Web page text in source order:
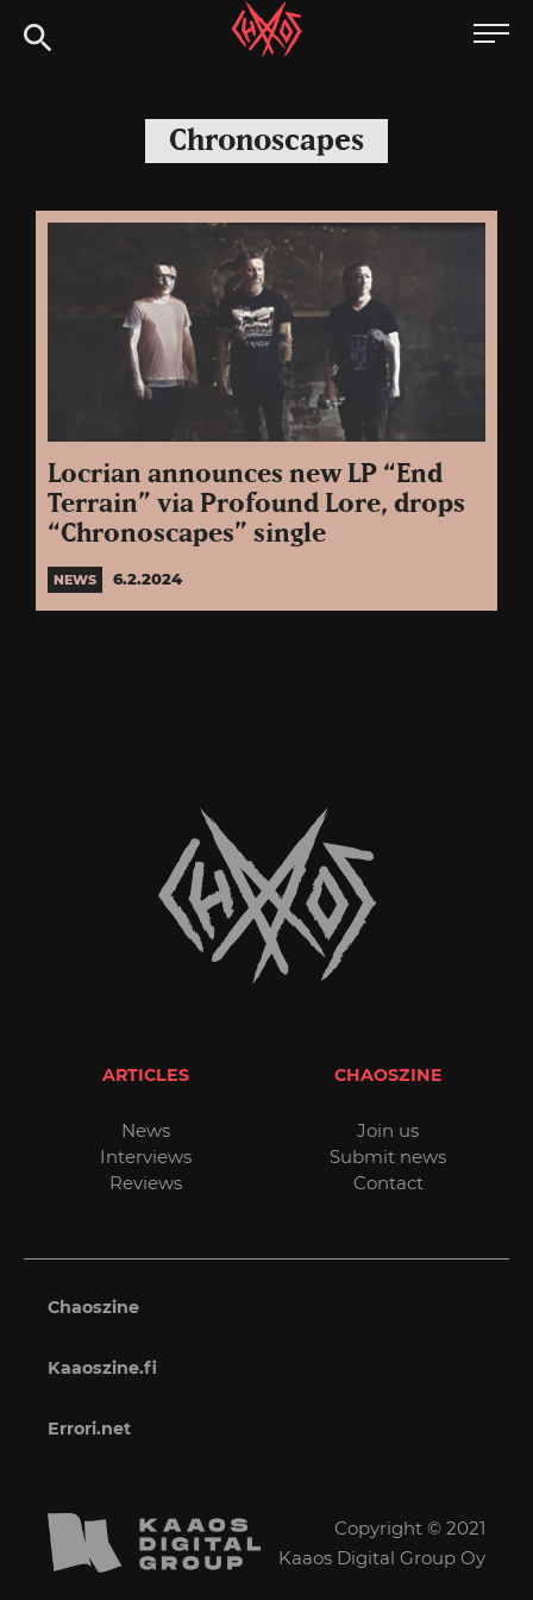
to
Chaoszine
Hardcore,
Indie,
Chronoscapes
Locrian announces new LP “End
Terrain” via Profound Lore, drops
“Chronoscapes” single
NEWS 6.2.2024
ARTICLES
News
Interviews
Reviews
CHAOSZINE
Join us
Submit news
Contact
Chaoszine
Kaaoszine.fi
Errori.net
Copyright © 2021
Kaaos Digital Group Oy